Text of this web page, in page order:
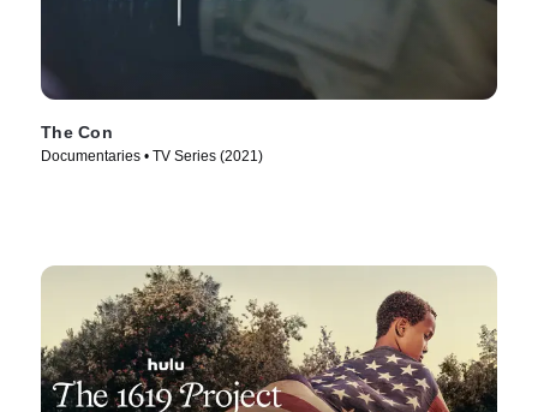
The Con
Documentaries • TV Series (2021)